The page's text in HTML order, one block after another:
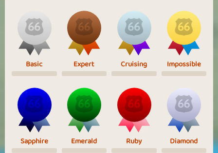
Basic Expert Cruising Impossible
Sapphire Emerald Ruby Diamond